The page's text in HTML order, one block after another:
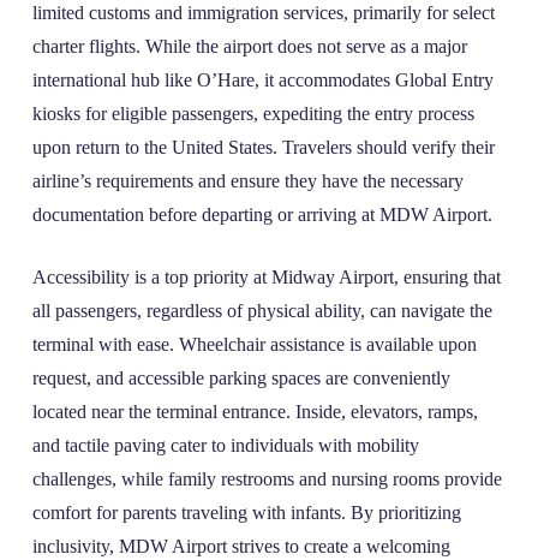
limited customs and immigration services, primarily for select
charter flights. While the airport does not serve as a major
international hub like O’Hare, it accommodates Global Entry
kiosks for eligible passengers, expediting the entry process
upon return to the United States. Travelers should verify their
airline’s requirements and ensure they have the necessary
documentation before departing or arriving at MDW Airport.
Accessibility is a top priority at Midway Airport, ensuring that
all passengers, regardless of physical ability, can navigate the
terminal with ease. Wheelchair assistance is available upon
request, and accessible parking spaces are conveniently
located near the terminal entrance. Inside, elevators, ramps,
and tactile paving cater to individuals with mobility
challenges, while family restrooms and nursing rooms provide
comfort for parents traveling with infants. By prioritizing
inclusivity, MDW Airport strives to create a welcoming